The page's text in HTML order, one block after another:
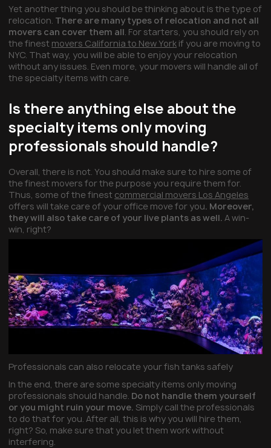
Yet another thing you should be thinking about is the type of
relocation. There are many types of relocation and not all
movers can cover them all. For starters, you should rely on
the finest movers California to New York if you are moving to
NYC. That way, you will be able to enjoy your relocation
without any issues. Even more, your movers will handle all of
the specialty items with care.
Is there anything else about the
specialty items only moving
professionals should handle?
Overall, there is not. You should make sure to hire some of
the finest movers for the purpose you require them for.
Thus, some of the finest commercial movers Los Angeles
offers will take care of your office move for you. Moreover,
they will also take care of your live plants as well. A win-
win, right?
Professionals can also relocate your fish tanks safely
In the end, there are some specialty items only moving
professionals should handle. Do not handle them yourself
or you might ruin your move. Simply call the professionals
to do that for you. After all, this is why you will hire them,
right? So, make sure that you let them work without
interfering.